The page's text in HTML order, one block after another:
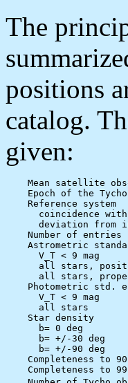
The
positions
catalog.
given:
Mean satellite
Epoch of the
Reference system
coincidence
deviation from
Number of entries
Astrometric
V_T < 9 mag
all stars,
all stars,
Photometric std.
V_T < 9 mag
all stars
    Star density
b= 0 deg
b= +/-30 deg
b= +/-90 deg
Completeness to
Completeness to